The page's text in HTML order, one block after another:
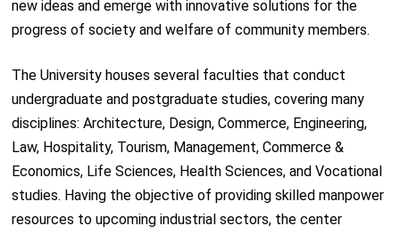
new ideas and emerge with innovative solutions for the
progress of society and welfare of community members.
The University houses several faculties that conduct
undergraduate and postgraduate studies, covering many
disciplines: Architecture, Design, Commerce, Engineering,
Law, Hospitality, Tourism, Management, Commerce &
Economics, Life Sciences, Health Sciences, and Vocational
studies. Having the objective of providing skilled manpower
resources to upcoming industrial sectors, the center